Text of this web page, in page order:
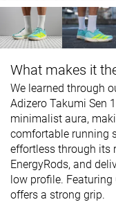
What makes it
We learned through
Adizero Takumi Sen
minimalist aura,
comfortable running
effortless through its
EnergyRods, and
low profile.
offers a strong grip.